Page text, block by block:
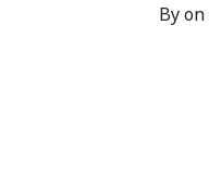
By on